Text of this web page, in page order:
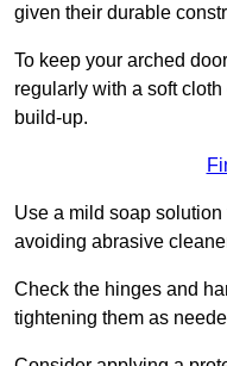
given their durable
To keep your arched
regularly with a soft
build-up.
Use a mild soap
avoiding abrasive
Check the hinges and
tightening them as